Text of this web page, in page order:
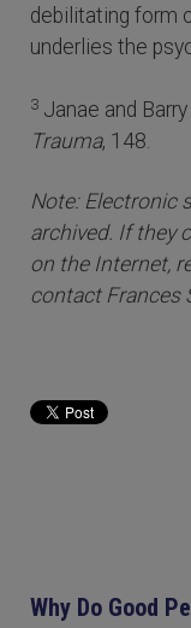
debilitating form
underlies the
3 Janae and
Trauma, 148.
Note: Electronic
archived. If they
on the Internet,
contact Frances
Why Do Good